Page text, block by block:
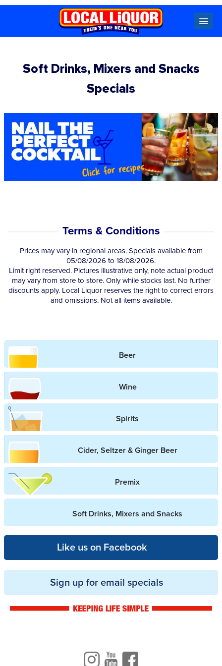
Beer Wine Spirits
Cider,
Seltzer &
Ginger
Beer
Premix
Catalogue
Contact
Soft Drinks, Mixers and Snacks
Specials
Terms & Conditions
Prices may vary in regional areas. Specials available from
05/08/2026 to 18/08/2026.
Limit right reserved. Pictures illustrative only, note actual product
may vary from store to store. Only while stocks last. No further
discounts apply. Local Liquor reserves the right to correct errors
and omissions. Not all items available.
Beer
Wine
Spirits
Cider, Seltzer & Ginger Beer
Premix
Soft Drinks, Mixers and Snacks
Like us on Facebook
Sign up for email specials
InstagramYoutubeFacebook